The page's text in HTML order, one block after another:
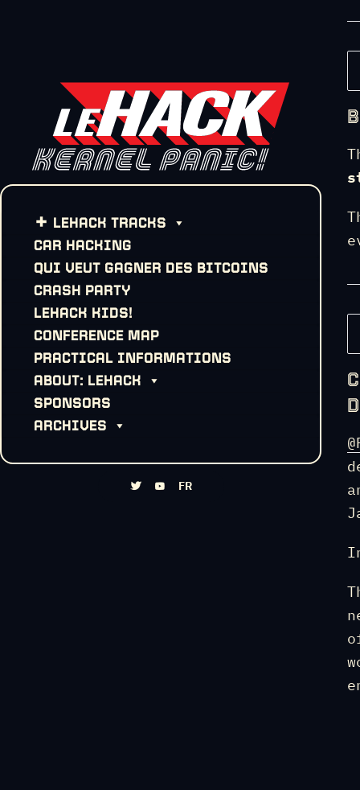
LEHACK TRACKS
CAR HACKING
QUI VEUT GAGNER DES BITCOINS
CRASH PARTY
LEHACK KIDS!
CONFERENCE MAP
PRACTICAL INFORMATIONS
ABOUT: LEHACK
SPONSORS
ARCHIVES
FR